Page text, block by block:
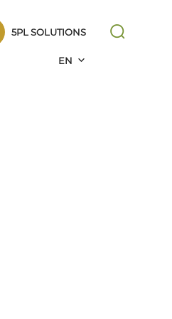
5PL SOLUTIONS
EN